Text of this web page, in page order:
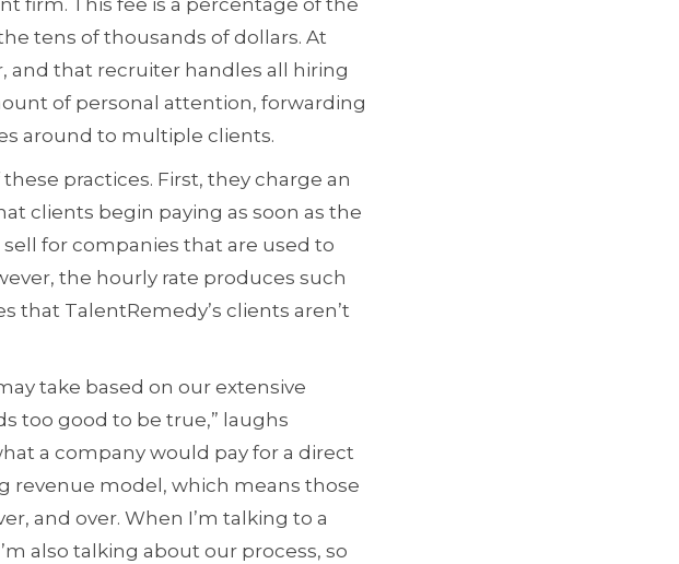
firm. This fee is a percentage of the
tens of thousands of dollars. At
and that recruiter handles all hiring
of personal attention, forwarding
around to multiple clients.
practices. First, they charge an
clients begin paying as soon as the
for companies that are used to
the hourly rate produces such
that TalentRemedy’s clients aren’t
take based on our extensive
too good to be true,” laughs
a company would pay for a direct
revenue model, which means those
and over. When I’m talking to a
also talking about our process, so